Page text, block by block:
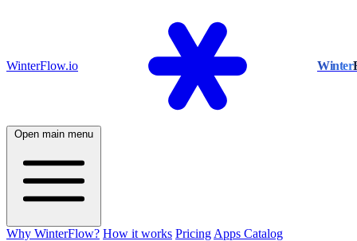
WinterFlow.io Winter
Open main menu
Why WinterFlow? How it works Pricing Apps Catalog